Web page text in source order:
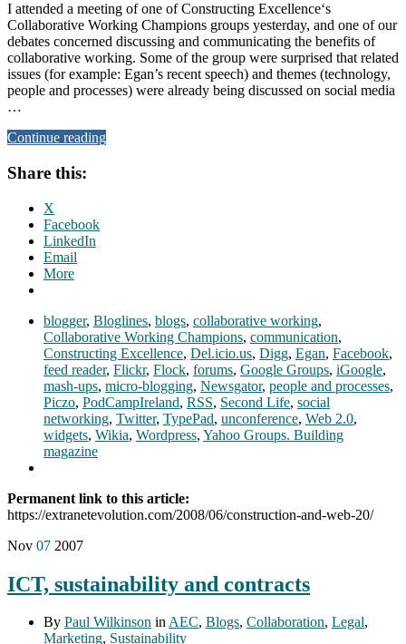
I attended a meeting of one of Constructing Excellence‘s
Collaborative Working Champions groups yesterday, and one of our
debates concerned discussing and communicating the benefits of
collaborative working. Some of the group were surprised that related
issues (for example: Egan’s recent speech) and themes (technology,
people and processes) were already being discussed on social media
…
Continue reading
Share this:
X
Facebook
LinkedIn
Email
More
blogger, Bloglines, blogs, collaborative working,
Collaborative Working Champions, communication,
Constructing Excellence, Del.icio.us, Digg, Egan, Facebook,
feed reader, Flickr, Flock, forums, Google Groups, iGoogle,
mash-ups, micro-blogging, Newsgator, people and processes,
Piczo, PodCampIreland, RSS, Second Life, social
networking, Twitter, TypePad, unconference, Web 2.0,
widgets, Wikia, Wordpress, Yahoo Groups. Building
magazine
Permanent link to this article:
https://extranetevolution.com/2008/06/construction-and-web-20/
Nov 07 2007
ICT, sustainability and contracts
By Paul Wilkinson inAEC, Blogs, Collaboration, Legal,
Marketing, Sustainability